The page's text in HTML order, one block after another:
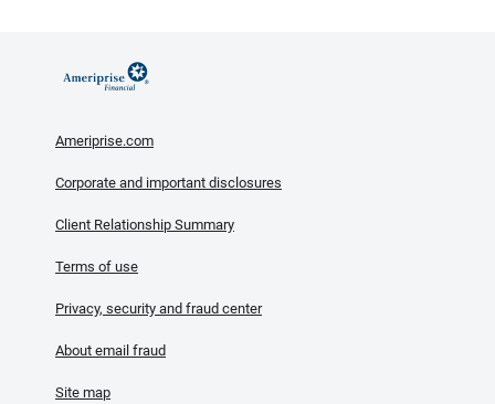
Ameriprise.com
Corporate and important disclosures
Client Relationship Summary
Terms of use
Privacy, security and fraud center
About email fraud
Site map